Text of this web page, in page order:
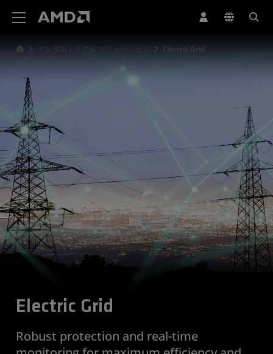
インダストリアル ソリューション Electric Grid
Electric Grid
Robust protection and real-time